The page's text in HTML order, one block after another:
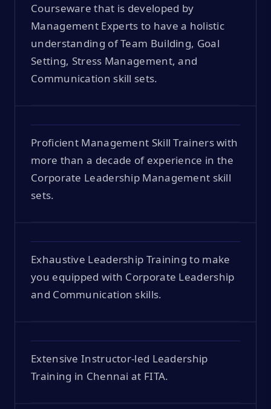
Courseware that is developed by
Management Experts to have a holistic
understanding of Team Building, Goal
Setting, Stress Management, and
Communication skill sets.
Proficient Management Skill Trainers with
more than a decade of experience in the
Corporate Leadership Management skill
sets.
Exhaustive Leadership Training to make
you equipped with Corporate Leadership
and Communication skills.
Extensive Instructor-led Leadership
Training in Chennai at FITA.